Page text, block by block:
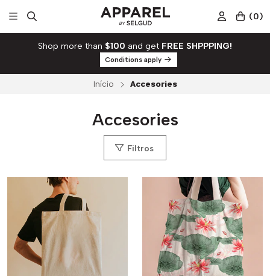
(0)
Shop more than $100 and get FREE SHPPPING!
Conditions apply
Início Accesories
Accesories
Filtros